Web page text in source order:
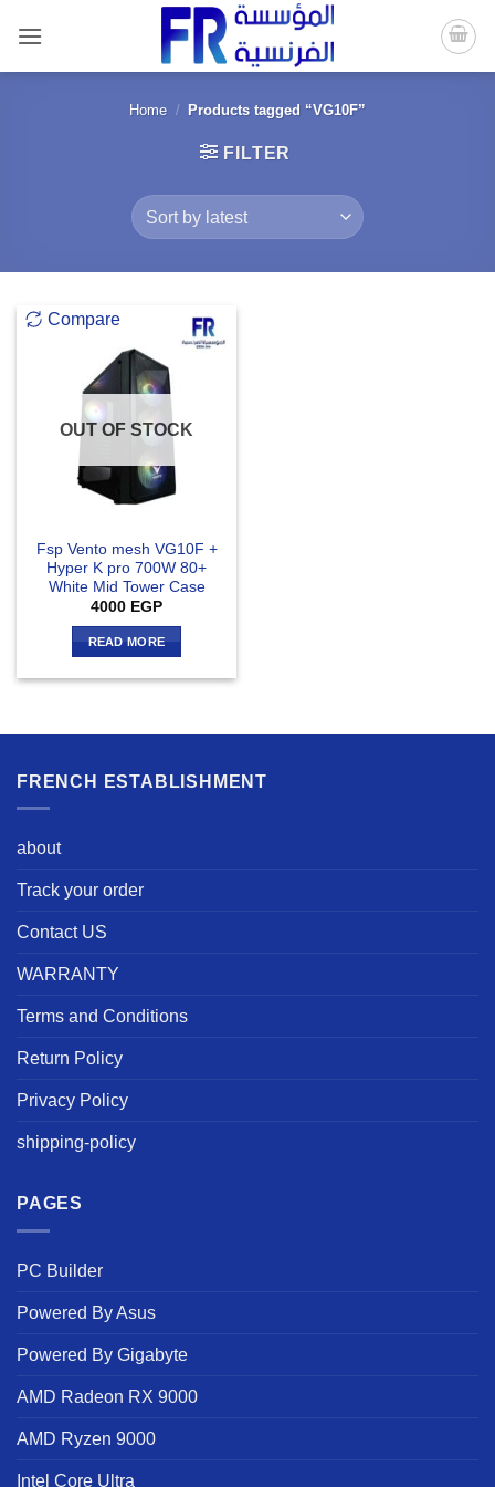
content
Home / Products tagged “VG10F”
FILTER
Compare
OUT OF STOCK
Fsp Vento mesh VG10F +
Hyper K pro 700W 80+
White Mid Tower Case
4000 EGP
READ MORE
FRENCH ESTABLISHMENT
about
Track your order
Contact US
WARRANTY
Terms and Conditions
Return Policy
Privacy Policy
shipping-policy
PAGES
PC Builder
Powered By Asus
Powered By Gigabyte
AMD Radeon RX 9000
AMD Ryzen 9000
Intel Core Ultra